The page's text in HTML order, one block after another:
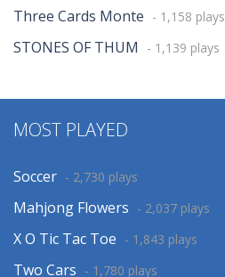
Three Cards Monte - 1,158 plays
STONES OF THUM - 1,139 plays
MOST PLAYED
Soccer - 2,730 plays
Mahjong Flowers - 2,037 plays
X O Tic Tac Toe - 1,843 plays
Two Cars - 1,780 plays